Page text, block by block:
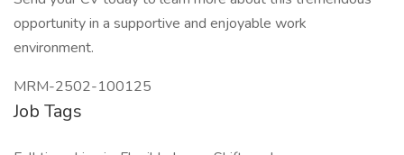
opportunity in a supportive and enjoyable work
environment.
MRM-2502-100125
Job Tags